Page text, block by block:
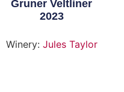
Gruner Veltliner
2023
Winery: Jules Taylor